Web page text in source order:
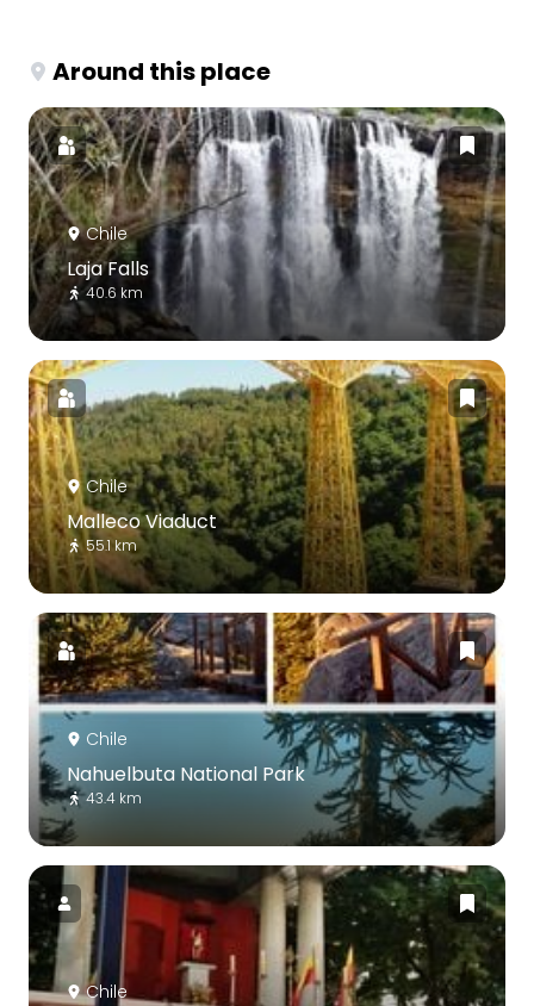
Around this place
Chile
Laja Falls
40.6 km
Chile
Malleco Viaduct
55.1 km
Chile
Nahuelbuta National Park
43.4 km
Chile